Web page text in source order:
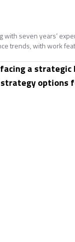
with seven years’
trends, with work
a
options